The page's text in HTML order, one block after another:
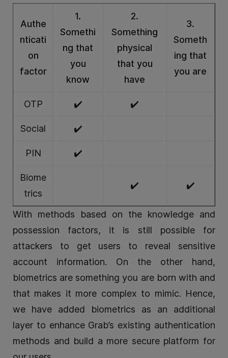
Authe
nticati
on
factor
1.
Somethi
ng that
you
know
2.
Something
physical
that you
have
3.
Someth
ing that
you are
OTP ✔️ ✔️
Social ✔️
PIN ✔️
Biome
trics
✔️ ✔️
With methods based on the knowledge and
possession factors, it is still possible for
attackers to get users to reveal sensitive
account information. On the other hand,
biometrics are something you are born with and
that makes it more complex to mimic. Hence,
we have added biometrics as an additional
layer to enhance Grab’s existing authentication
methods and build a more secure platform for